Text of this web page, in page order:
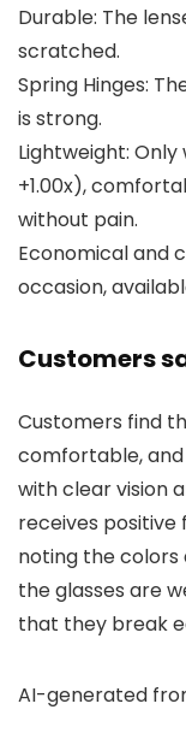
Durable: The
scratched.
Spring Hinges:
is strong.
Lightweight:
+1.00x),
without pain.
Economical and
occasion,
Customers
Customers find
comfortable,
with clear vision
receives
noting the colors
the glasses are
that they break
AI-generated